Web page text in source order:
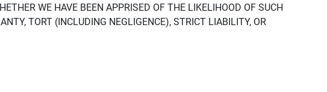
WE HAVE BEEN APPRISED OF THE LIKELIHOOD OF SUCH
TORT (INCLUDING NEGLIGENCE), STRICT LIABILITY, OR